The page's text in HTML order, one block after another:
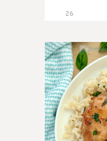
26